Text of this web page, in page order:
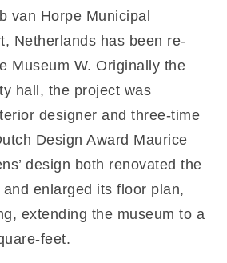
van Horpe Municipal
Netherlands has been re-
Museum W. Originally the
hall, the project was
designer and three-time
Design Award Maurice
design both renovated the
enlarged its floor plan,
extending the museum to a
feet.